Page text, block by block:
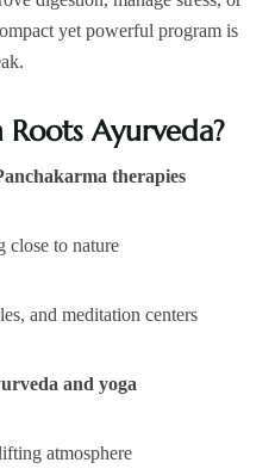
yet powerful program is
Ayurveda?
therapies
close to nature
and meditation centers
and yoga
atmosphere